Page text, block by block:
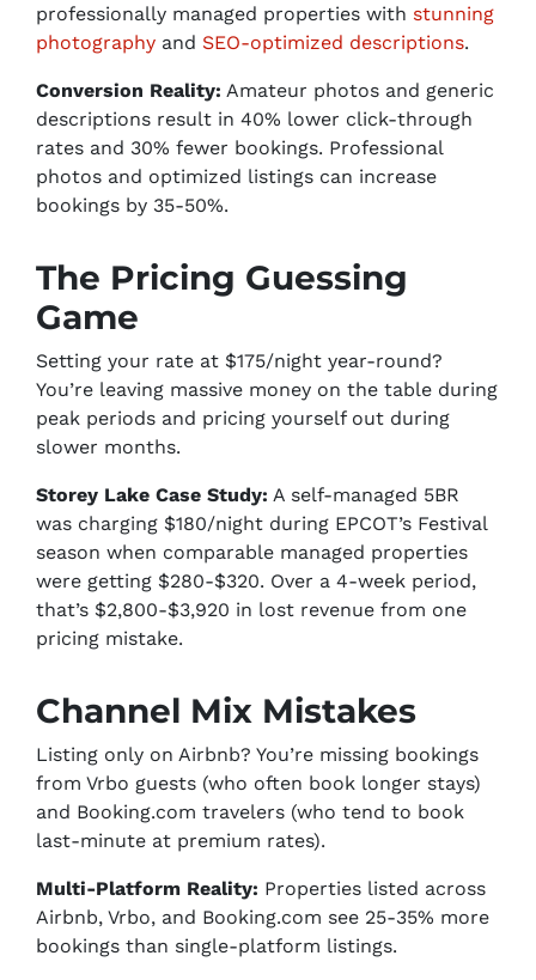
professionally managed properties with stunning
photography and SEO-optimized descriptions.
Conversion Reality: Amateur photos and generic
descriptions result in 40% lower click-through
rates and 30% fewer bookings. Professional
photos and optimized listings can increase
bookings by 35-50%.
The Pricing Guessing
Game
Setting your rate at $175/night year-round?
You’re leaving massive money on the table during
peak periods and pricing yourself out during
slower months.
Storey Lake Case Study: A self-managed 5BR
was charging $180/night during EPCOT’s Festival
season when comparable managed properties
were getting $280-$320. Over a 4-week period,
that’s $2,800-$3,920 in lost revenue from one
pricing mistake.
Channel Mix Mistakes
Listing only on Airbnb? You’re missing bookings
from Vrbo guests (who often book longer stays)
and Booking.com travelers (who tend to book
last-minute at premium rates).
Multi-Platform Reality: Properties listed across
Airbnb, Vrbo, and Booking.com see 25-35% more
bookings than single-platform listings.